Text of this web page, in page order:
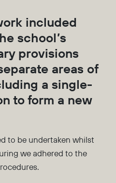
included
school’s
provisions
areas of
a single-
to form a new
to be undertaken whilst
we adhered to the